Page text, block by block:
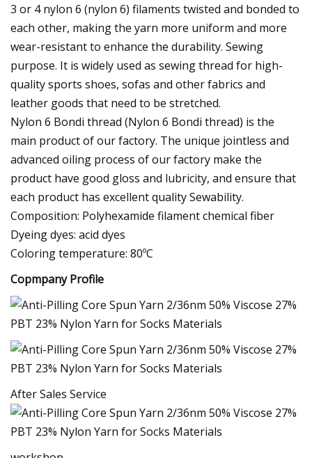
3 or 4 nylon 6 (nylon 6) filaments twisted and bonded to
each other, making the yarn more uniform and more
wear-resistant to enhance the durability. Sewing
purpose. It is widely used as sewing thread for high-
quality sports shoes, sofas and other fabrics and
leather goods that need to be stretched.
Nylon 6 Bondi thread (Nylon 6 Bondi thread) is the
main product of our factory. The unique jointless and
advanced oiling process of our factory make the
product have good gloss and lubricity, and ensure that
each product has excellent quality Sewability.
Composition: Polyhexamide filament chemical fiber
Dyeing dyes: acid dyes
Coloring temperature: 80ºC
Copmpany Profile
After Sales Service